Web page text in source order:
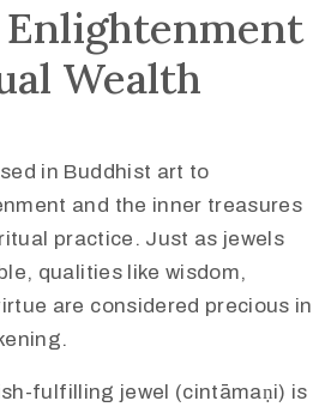
Enlightenment
Wealth
in Buddhist art to
and the inner treasures
practice. Just as jewels
qualities like wisdom,
are considered precious in
fulfilling jewel (cintāmaṇi) is